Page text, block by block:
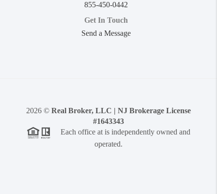
855-450-0442
Get In Touch
Send a Message
2026 © Real Broker, LLC | NJ Brokerage License
#1643343
Each office at is independently owned and
operated.